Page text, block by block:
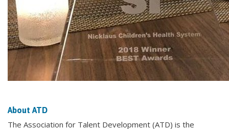
About ATD
The Association for Talent Development (ATD) is the